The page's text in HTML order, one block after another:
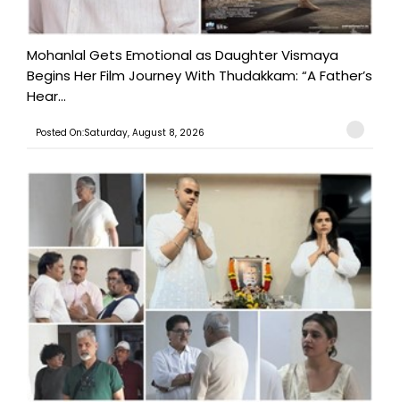
Mohanlal Gets Emotional as Daughter Vismaya
Begins Her Film Journey With Thudakkam: “A Father’s
Hear...
Posted On:Saturday, August 8, 2026